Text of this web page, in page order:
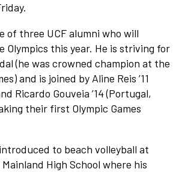
of three UCF alumni who will
Olympics this year. He is striving for
(he was crowned champion at the
and is joined by Aline Reis ’11
Ricardo Gouveia ’14 (Portugal,
their first Olympic Games
to beach volleyball at
Mainland High School where his